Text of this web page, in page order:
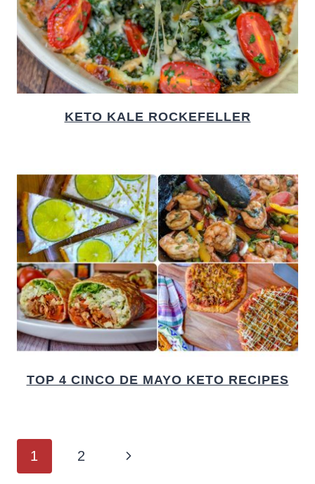
KETO KALE ROCKEFELLER
TOP 4 CINCO DE MAYO KETO RECIPES
PAGE
1 2 Next